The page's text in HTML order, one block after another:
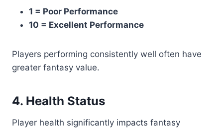
1 = Poor Performance
10 = Excellent Performance
Players performing consistently well often have
greater fantasy value.
4. Health Status
Player health significantly impacts fantasy